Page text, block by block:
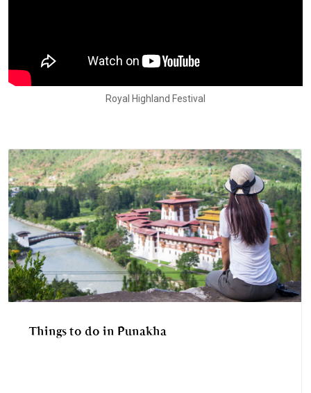
Royal Highland Festival
Things to do in Punakha